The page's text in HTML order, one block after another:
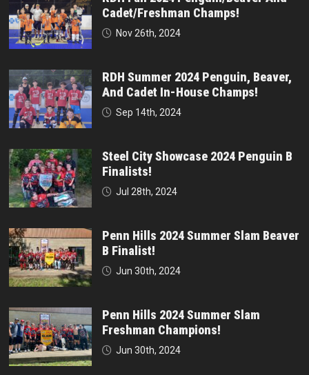
Cadet/Freshman Champs!
Nov 26th, 2024
RDH Summer 2024 Penguin, Beaver,
And Cadet In-House Champs!
Sep 14th, 2024
Steel City Showcase 2024 Penguin B
Finalists!
Jul 28th, 2024
Penn Hills 2024 Summer Slam Beaver
B Finalist!
Jun 30th, 2024
Penn Hills 2024 Summer Slam
Freshman Champions!
Jun 30th, 2024